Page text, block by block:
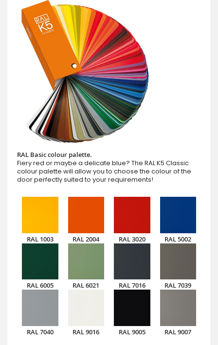
RAL Basic colour palette.
Fiery red or maybe a delicate blue? The RAL K5 Classic
colour palette will allow you to choose the colour of the
door perfectly suited to your requirements!
RAL 1003 RAL 2004 RAL 3020 RAL 5002
RAL 6005 RAL 6021 RAL 7016 RAL 7039
RAL 7040 RAL 9016 RAL 9005 RAL 9007